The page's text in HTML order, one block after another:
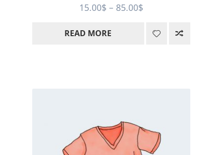
15.00$ – 85.00$Price
15.00$
READ MORE